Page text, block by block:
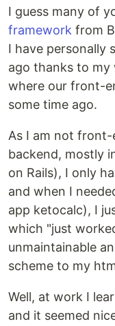
I guess many of
framework from
I have personally
ago thanks to my
where our front-
some time ago.
As I am not
backend, mostly
on Rails), I only
and when I
app ketocalc), I
which "just
unmaintainable
scheme to my
Well, at work I
and it seemed